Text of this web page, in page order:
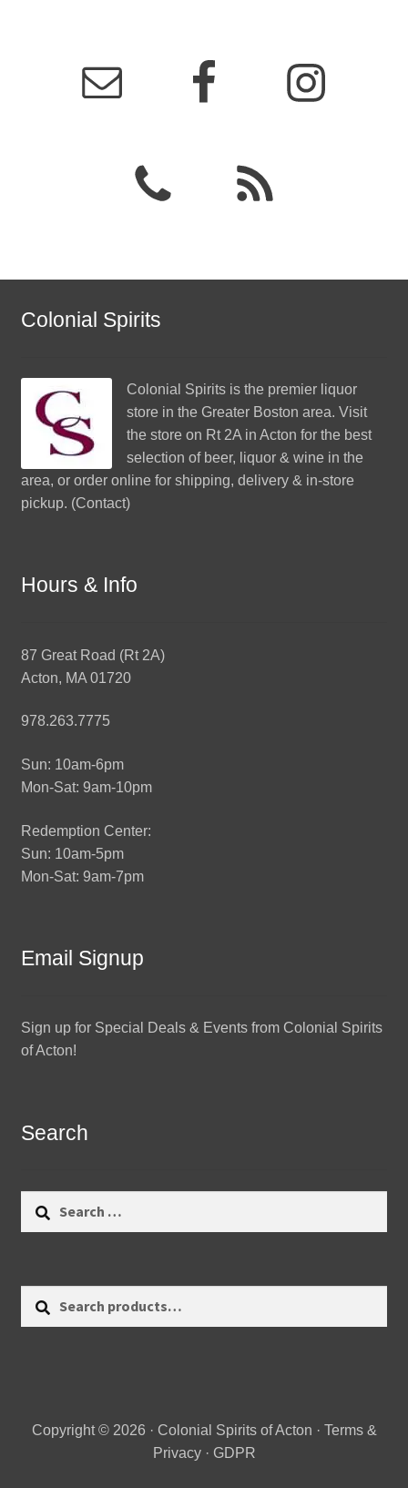
Colonial Spirits
Colonial Spiritsis the premier liquor
store in the Greater Boston area. Visit
the store on Rt 2A in Acton for the best
selection of beer, liquor & wine in the
area, or order online for shipping, delivery & in-store
pickup. (Contact)
Hours & Info
87 Great Road (Rt 2A)
Acton, MA 01720
978.263.7775
Sun: 10am-6pm
Mon-Sat: 9am-10pm
Redemption Center:
Sun: 10am-5pm
Mon-Sat: 9am-7pm
Email Signup
Sign up for Special Deals & Events from Colonial Spirits
of Acton!
Search
Copyright © 2026 · Colonial Spirits of Acton · Terms &
Privacy· GDPR